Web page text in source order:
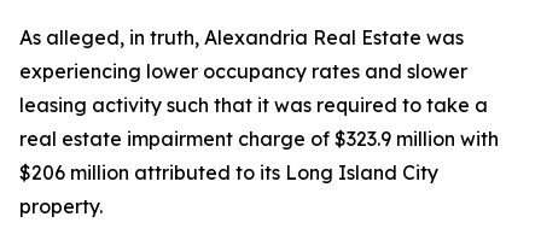
As alleged, in truth, Alexandria Real Estate was
experiencing lower occupancy rates and slower
leasing activity such that it was required to take a
real estate impairment charge of $323.9 million with
$206 million attributed to its Long Island City
property.